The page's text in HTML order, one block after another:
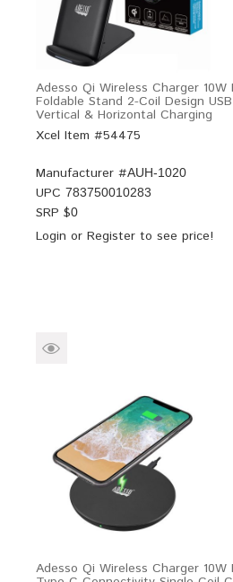
Adesso Qi Wireless Charger
Foldable Stand 2-Coil Design
Vertical & Horizontal Charging
Xcel Item #54475
Manufacturer #AUH-1020
UPC 783750010283
SRP $0
Login or Register to see price!
Adesso Qi Wireless Charger 10W